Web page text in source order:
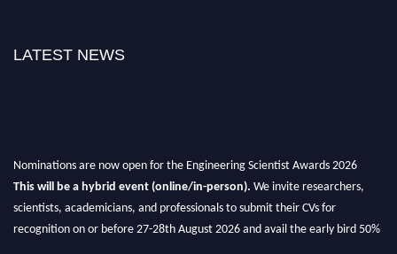
LATEST NEWS
Nominations are now open for the Engineering Scientist Awards 2026
This will be a hybrid event (online/in-person). We invite researchers,
scientists, academicians, and professionals to submit their CVs for
recognition on or before 27-28th August 2026 and avail the early bird 50%